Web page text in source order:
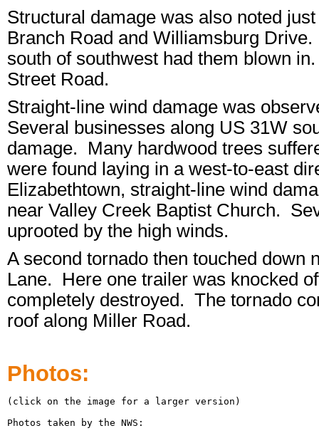
Structural damage was also noted
Branch Road and Williamsburg
south of southwest had them blown
Street Road.
Straight-line wind damage was
Several businesses along US 31W
damage. Many hardwood trees
were found laying in a west-to-east
Elizabethtown, straight-line wind
near Valley Creek Baptist Church.
uprooted by the high winds.
A second tornado then touched down
Lane. Here one trailer was knocked
completely destroyed. The tornado
roof along Miller Road.
Photos:
(click on the image for a larger version)
Photos taken by the NWS: